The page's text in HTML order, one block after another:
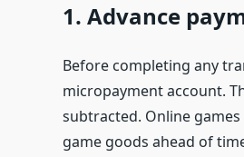
1. Advance
Before completing any
micropayment account.
subtracted. Online
game goods ahead of